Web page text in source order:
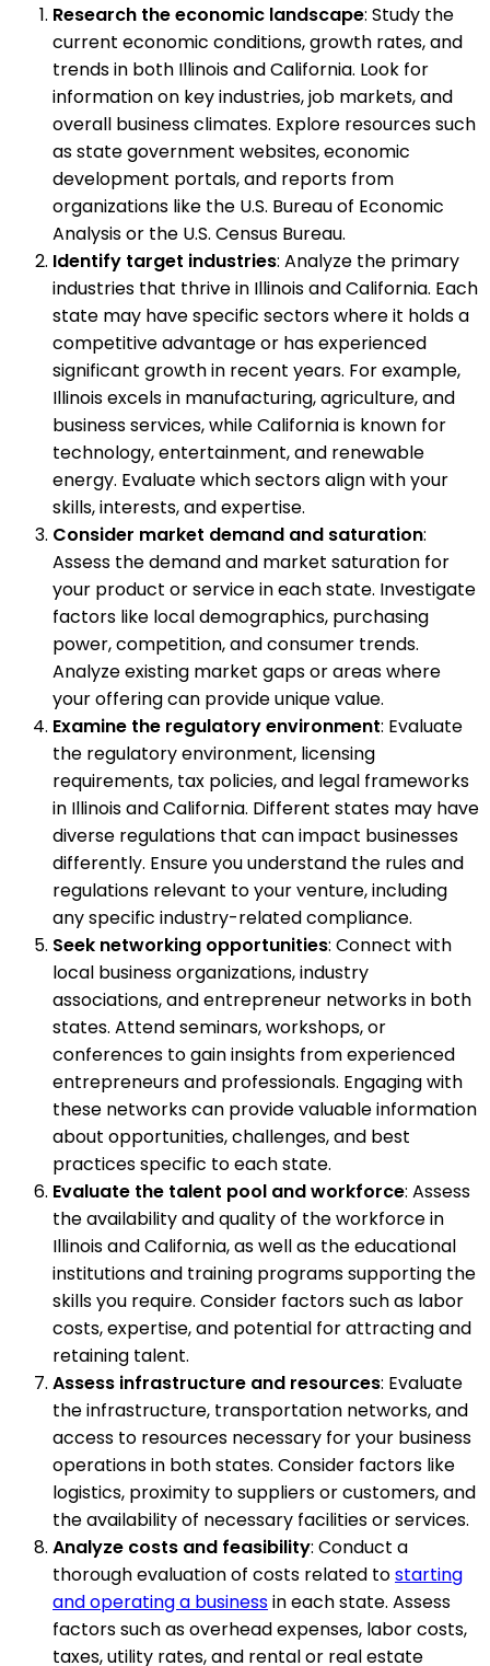
Research the economic landscape: Study the
current economic conditions, growth rates, and
trends in both Illinois and California. Look for
information on key industries, job markets, and
overall business climates. Explore resources such
as state government websites, economic
development portals, and reports from
organizations like the U.S. Bureau of Economic
Analysis or the U.S. Census Bureau.
Identify target industries: Analyze the primary
industries that thrive in Illinois and California. Each
state may have specific sectors where it holds a
competitive advantage or has experienced
significant growth in recent years. For example,
Illinois excels in manufacturing, agriculture, and
business services, while California is known for
technology, entertainment, and renewable
energy. Evaluate which sectors align with your
skills, interests, and expertise.
Consider market demand and saturation:
Assess the demand and market saturation for
your product or service in each state. Investigate
factors like local demographics, purchasing
power, competition, and consumer trends.
Analyze existing market gaps or areas where
your offering can provide unique value.
Examine the regulatory environment: Evaluate
the regulatory environment, licensing
requirements, tax policies, and legal frameworks
in Illinois and California. Different states may have
diverse regulations that can impact businesses
differently. Ensure you understand the rules and
regulations relevant to your venture, including
any specific industry-related compliance.
Seek networking opportunities: Connect with
local business organizations, industry
associations, and entrepreneur networks in both
states. Attend seminars, workshops, or
conferences to gain insights from experienced
entrepreneurs and professionals. Engaging with
these networks can provide valuable information
about opportunities, challenges, and best
practices specific to each state.
Evaluate the talent pool and workforce: Assess
the availability and quality of the workforce in
Illinois and California, as well as the educational
institutions and training programs supporting the
skills you require. Consider factors such as labor
costs, expertise, and potential for attracting and
retaining talent.
Assess infrastructure and resources: Evaluate
the infrastructure, transportation networks, and
access to resources necessary for your business
operations in both states. Consider factors like
logistics, proximity to suppliers or customers, and
the availability of necessary facilities or services.
Analyze costs and feasibility: Conduct a
thorough evaluation of costs related tostarting
and operating a businessin each state. Assess
factors such as overhead expenses, labor costs,
taxes, utility rates, and rental or real estate